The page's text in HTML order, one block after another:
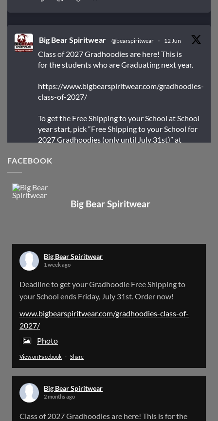
Big Bear Spiritwear @bearspiritwear · 12 Jun
Class of 2027 Gradhoodies are here! This is
for the students who are Graduating next year.
https://www.bigbearspiritwear.com/gradhoodies-
class-of-2027/
To get the Free Shipping to your School at School
year start, pick “Free Shipping to your School for
2027 Gradhoodies (only until July 31st)” at
Big Bear Spiritwear @bearspiritwear
Big Bear Spiritwear @bearspiritwear · 18 Mar
Please Note: The BigBearSpiritwear Website
the next 72 Hours. Off and on you might see an
error when going to the site. So please bear with
us!
We will update this post once everything is
X
FACEBOOK
Big Bear Spiritwear
Big Bear Spiritwear
1 week ago
Deadline to get your Gradhoodie Free Shipping to
your School ends Friday, July 31st. Order now!
www.bigbearspiritwear.com/gradhoodies-class-of-
2027/
Photo
View on Facebook · Share
Big Bear Spiritwear
2 months ago
Class of 2027 Gradhoodies are here! This is for the